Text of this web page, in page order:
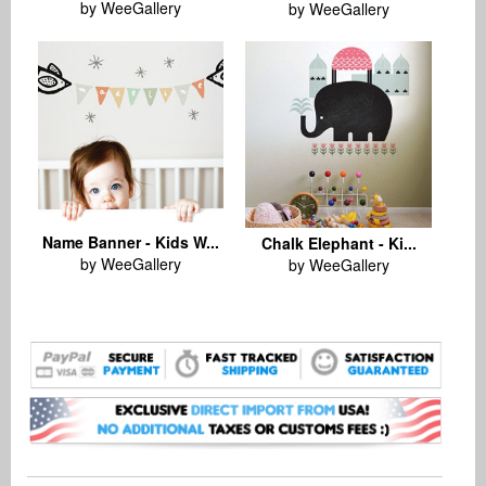
by WeeGallery
by WeeGallery
Name Banner - Kids W...
by WeeGallery
Chalk Elephant - Ki...
by WeeGallery